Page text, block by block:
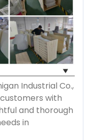
Industrial Co.,
with
and thorough
in